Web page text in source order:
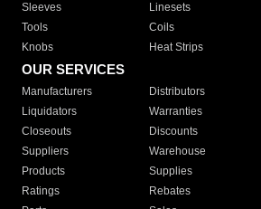
Sleeves
Linesets
Tools
Coils
Knobs
Heat Strips
OUR SERVICES
Manufacturers Distributors
Liquidators
Warranties
Closeouts
Discounts
Suppliers
Warehouse
Products
Supplies
Ratings
Rebates